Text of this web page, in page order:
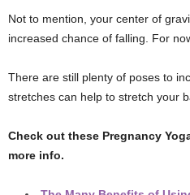
Not to mention, your center of
increased chance of falling. For
There are still plenty of poses to
stretches can help to stretch your
Check out these Pregnancy
more info.